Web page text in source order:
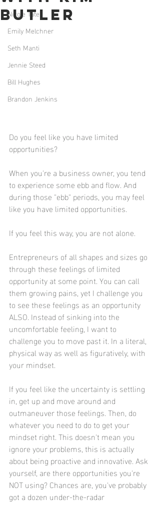
Nicole Tate
Emily Melchner
Seth Manti
Jennie Steed
Bill Hughes
Brandon Jenkins
Butler
Do you feel like you have limited
opportunities?
When you're a business owner, you tend
to experience some ebb and flow. And
during those "ebb" periods, you may feel
like you have limited opportunities.
If you feel this way, you are not alone.
Entrepreneurs of all shapes and sizes go
through these feelings of limited
opportunity at some point. You can call
them growing pains, yet I challenge you
to see these feelings as an opportunity
ALSO. Instead of sinking into the
uncomfortable feeling, I want to
challenge you to move past it. In a literal,
physical way as well as figuratively, with
your mindset.
If you feel like the uncertainty is settling
in, get up and move around and
outmaneuver those feelings. Then, do
whatever you need to do to get your
mindset right. This doesn't mean you
ignore your problems, this is actually
about being proactive and innovative. Ask
yourself, are there opportunities you're
NOT using? Chances are, you've probably
got a dozen under-the-radar